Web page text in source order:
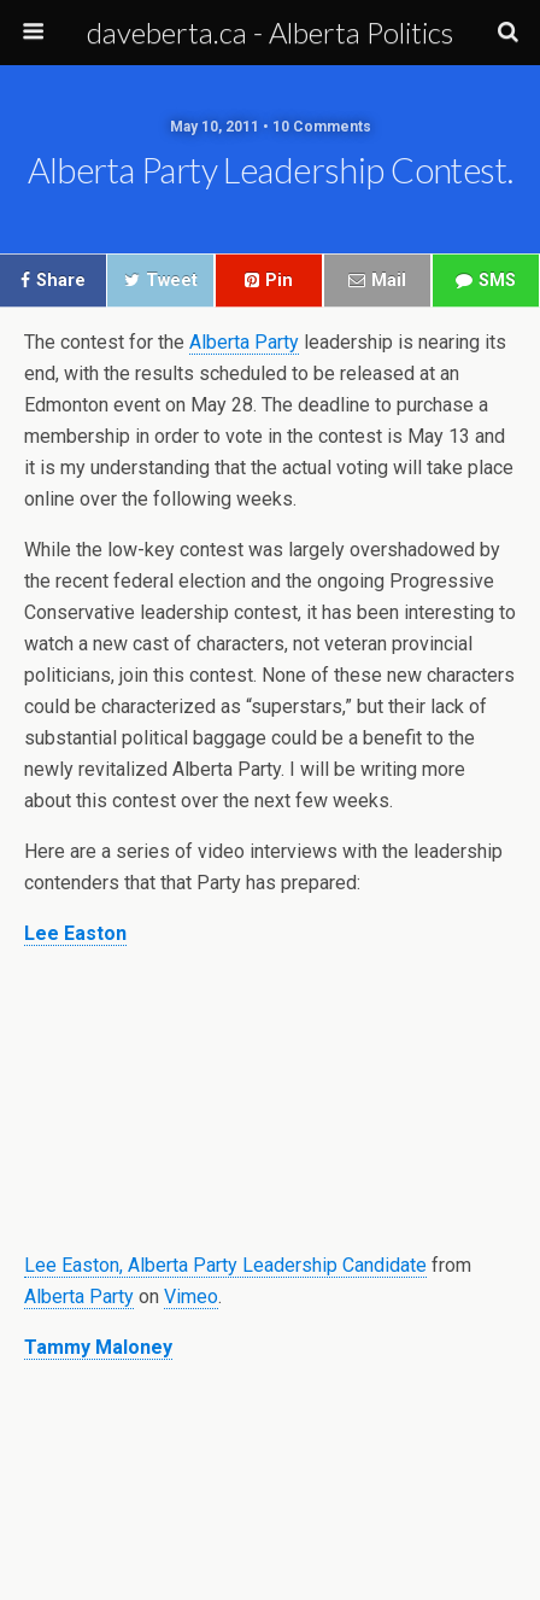
daveberta.ca - Alberta Politics
May 10, 2011 • 10 Comments
Alberta Party Leadership Contest.
Share Tweet Pin Mail SMS
The contest for the Alberta Party leadership is nearing its
end, with the results scheduled to be released at an
Edmonton event on May 28. The deadline to purchase a
membership in order to vote in the contest is May 13 and
it is my understanding that the actual voting will take place
online over the following weeks.
While the low-key contest was largely overshadowed by
the recent federal election and the ongoing Progressive
Conservative leadership contest, it has been interesting to
watch a new cast of characters, not veteran provincial
politicians, join this contest. None of these new characters
could be characterized as “superstars,” but their lack of
substantial political baggage could be a benefit to the
newly revitalized Alberta Party. I will be writing more
about this contest over the next few weeks.
Here are a series of video interviews with the leadership
contenders that that Party has prepared:
Lee Easton
Lee Easton, Alberta Party Leadership Candidate from
Alberta Party on Vimeo.
Tammy Maloney